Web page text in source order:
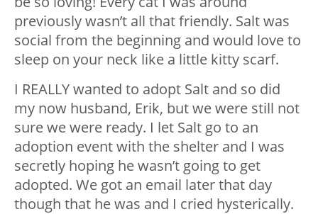
previously wasn’t all that friendly. Salt was
social from the beginning and would love to
sleep on your neck like a little kitty scarf.
I REALLY wanted to adopt Salt and so did
my now husband, Erik, but we were still not
sure we were ready. I let Salt go to an
adoption event with the shelter and I was
secretly hoping he wasn’t going to get
adopted. We got an email later that day
though that he was and I cried hysterically.